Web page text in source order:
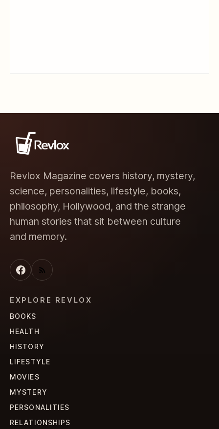
Revlox Magazine covers history, mystery,
science, personalities, lifestyle, books,
philosophy, Hollywood, and the strange
human stories that sit between culture
and memory.
EXPLORE REVLOX
BOOKS
HEALTH
HISTORY
LIFESTYLE
MOVIES
MYSTERY
PERSONALITIES
RELATIONSHIPS